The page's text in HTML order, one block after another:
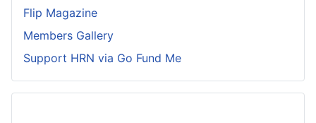
Flip Magazine
Members Gallery
Support HRN via Go Fund Me